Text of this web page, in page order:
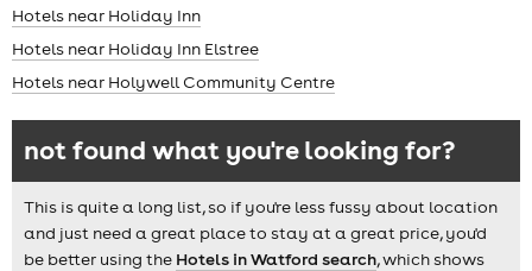
Hotels near Holiday Inn
Hotels near Holiday Inn Elstree
Hotels near Holywell Community Centre
not found what you're looking for?
This is quite a long list, so if you're less fussy about location
and just need a great place to stay at a great price, you'd
be better using the Hotels in Watford search, which shows